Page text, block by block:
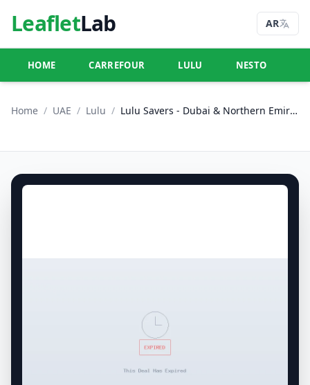
LeafletLab AR
HOME CARREFOUR LULU NESTO
Home / UAE / Lulu / Lulu Savers - Dubai & Northern Emirates